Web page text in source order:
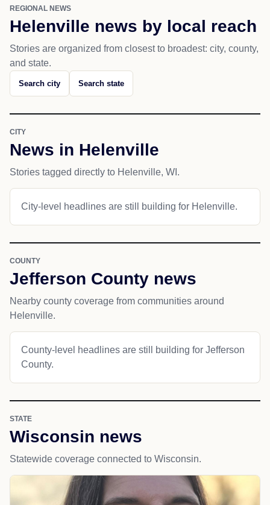
REGIONAL NEWS
Helenville news by local reach
Stories are organized from closest to broadest: city, county,
and state.
Search city Search state
CITY
News in Helenville
Stories tagged directly to Helenville, WI.
City-level headlines are still building for Helenville.
COUNTY
Jefferson County news
Nearby county coverage from communities around
Helenville.
County-level headlines are still building for Jefferson
County.
STATE
Wisconsin news
Statewide coverage connected to Wisconsin.